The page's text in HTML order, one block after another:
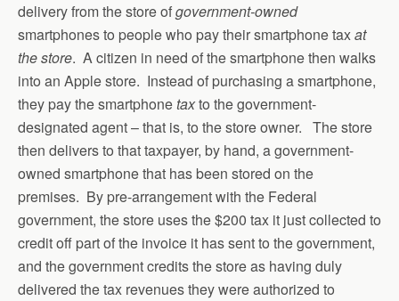
delivery from the store ofgovernment-owned
smartphones to people who pay their smartphone taxat
the store. A citizen in need of the smartphone then walks
into an Apple store. Instead of purchasing a smartphone,
they pay the smartphonetaxto the government-
designated agent – that is, to the store owner. The store
then delivers to that taxpayer, by hand, a government-
owned smartphone that has been stored on the
premises. By pre-arrangement with the Federal
government, the store uses the $200 tax it just collected to
credit off part of the invoice it has sent to the government,
and the government credits the store as having duly
delivered the tax revenues they were authorized to